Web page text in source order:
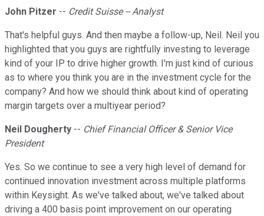
John Pitzer -- Credit Suisse -- Analyst
That's helpful guys. And then maybe a follow-up, Neil. Neil you
highlighted that you guys are rightfully investing to leverage
kind of your IP to drive higher growth. I'm just kind of curious
as to where you think you are in the investment cycle for the
company? And how we should think about kind of operating
margin targets over a multiyear period?
Neil Dougherty -- Chief Financial Officer & Senior Vice
President
Yes. So we continue to see a very high level of demand for
continued innovation investment across multiple platforms
within Keysight. As we've talked about, we've talked about
driving a 400 basis point improvement on our operating